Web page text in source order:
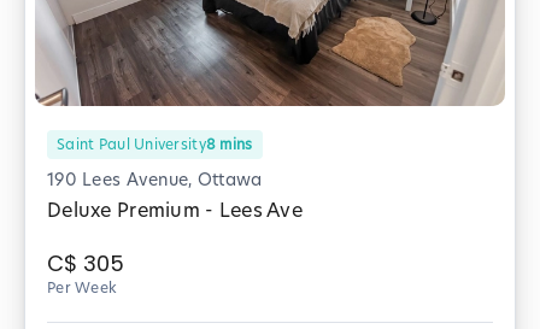
Saint Paul University8 mins
190 Lees Avenue, Ottawa
Deluxe Premium - Lees Ave
C$ 305
Per Week